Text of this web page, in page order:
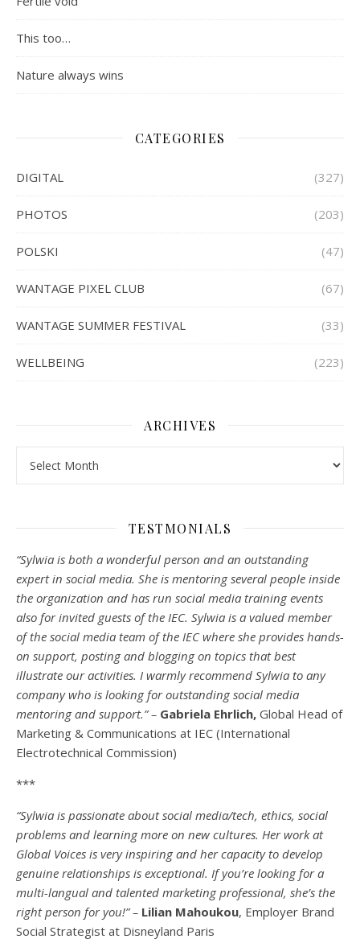
This too…
Nature always wins
CATEGORIES
DIGITAL (327)
PHOTOS (203)
POLSKI (47)
WANTAGE PIXEL CLUB (67)
WANTAGE SUMMER FESTIVAL (33)
WELLBEING (223)
ARCHIVES
TESTMONIALS
“Sylwia is both a wonderful person and an outstanding
expert in social media. She is mentoring several people inside
the organization and has run social media training events
also for invited guests of the IEC. Sylwia is a valued member
of the social media team of the IEC where she provides hands-
on support, posting and blogging on topics that best
illustrate our activities. I warmly recommend Sylwia to any
company who is looking for outstanding social media
mentoring and support.” – Gabriela Ehrlich, Global Head of
Marketing & Communications at IEC (International
Electrotechnical Commission)
***
“Sylwia is passionate about social media/tech, ethics, social
problems and learning more on new cultures. Her work at
Global Voices is very inspiring and her capacity to develop
genuine relationships is exceptional. If you’re looking for a
multi-langual and talented marketing professional, she’s the
right person for you!” – Lilian Mahoukou, Employer Brand
Social Strategist at Disneyland Paris